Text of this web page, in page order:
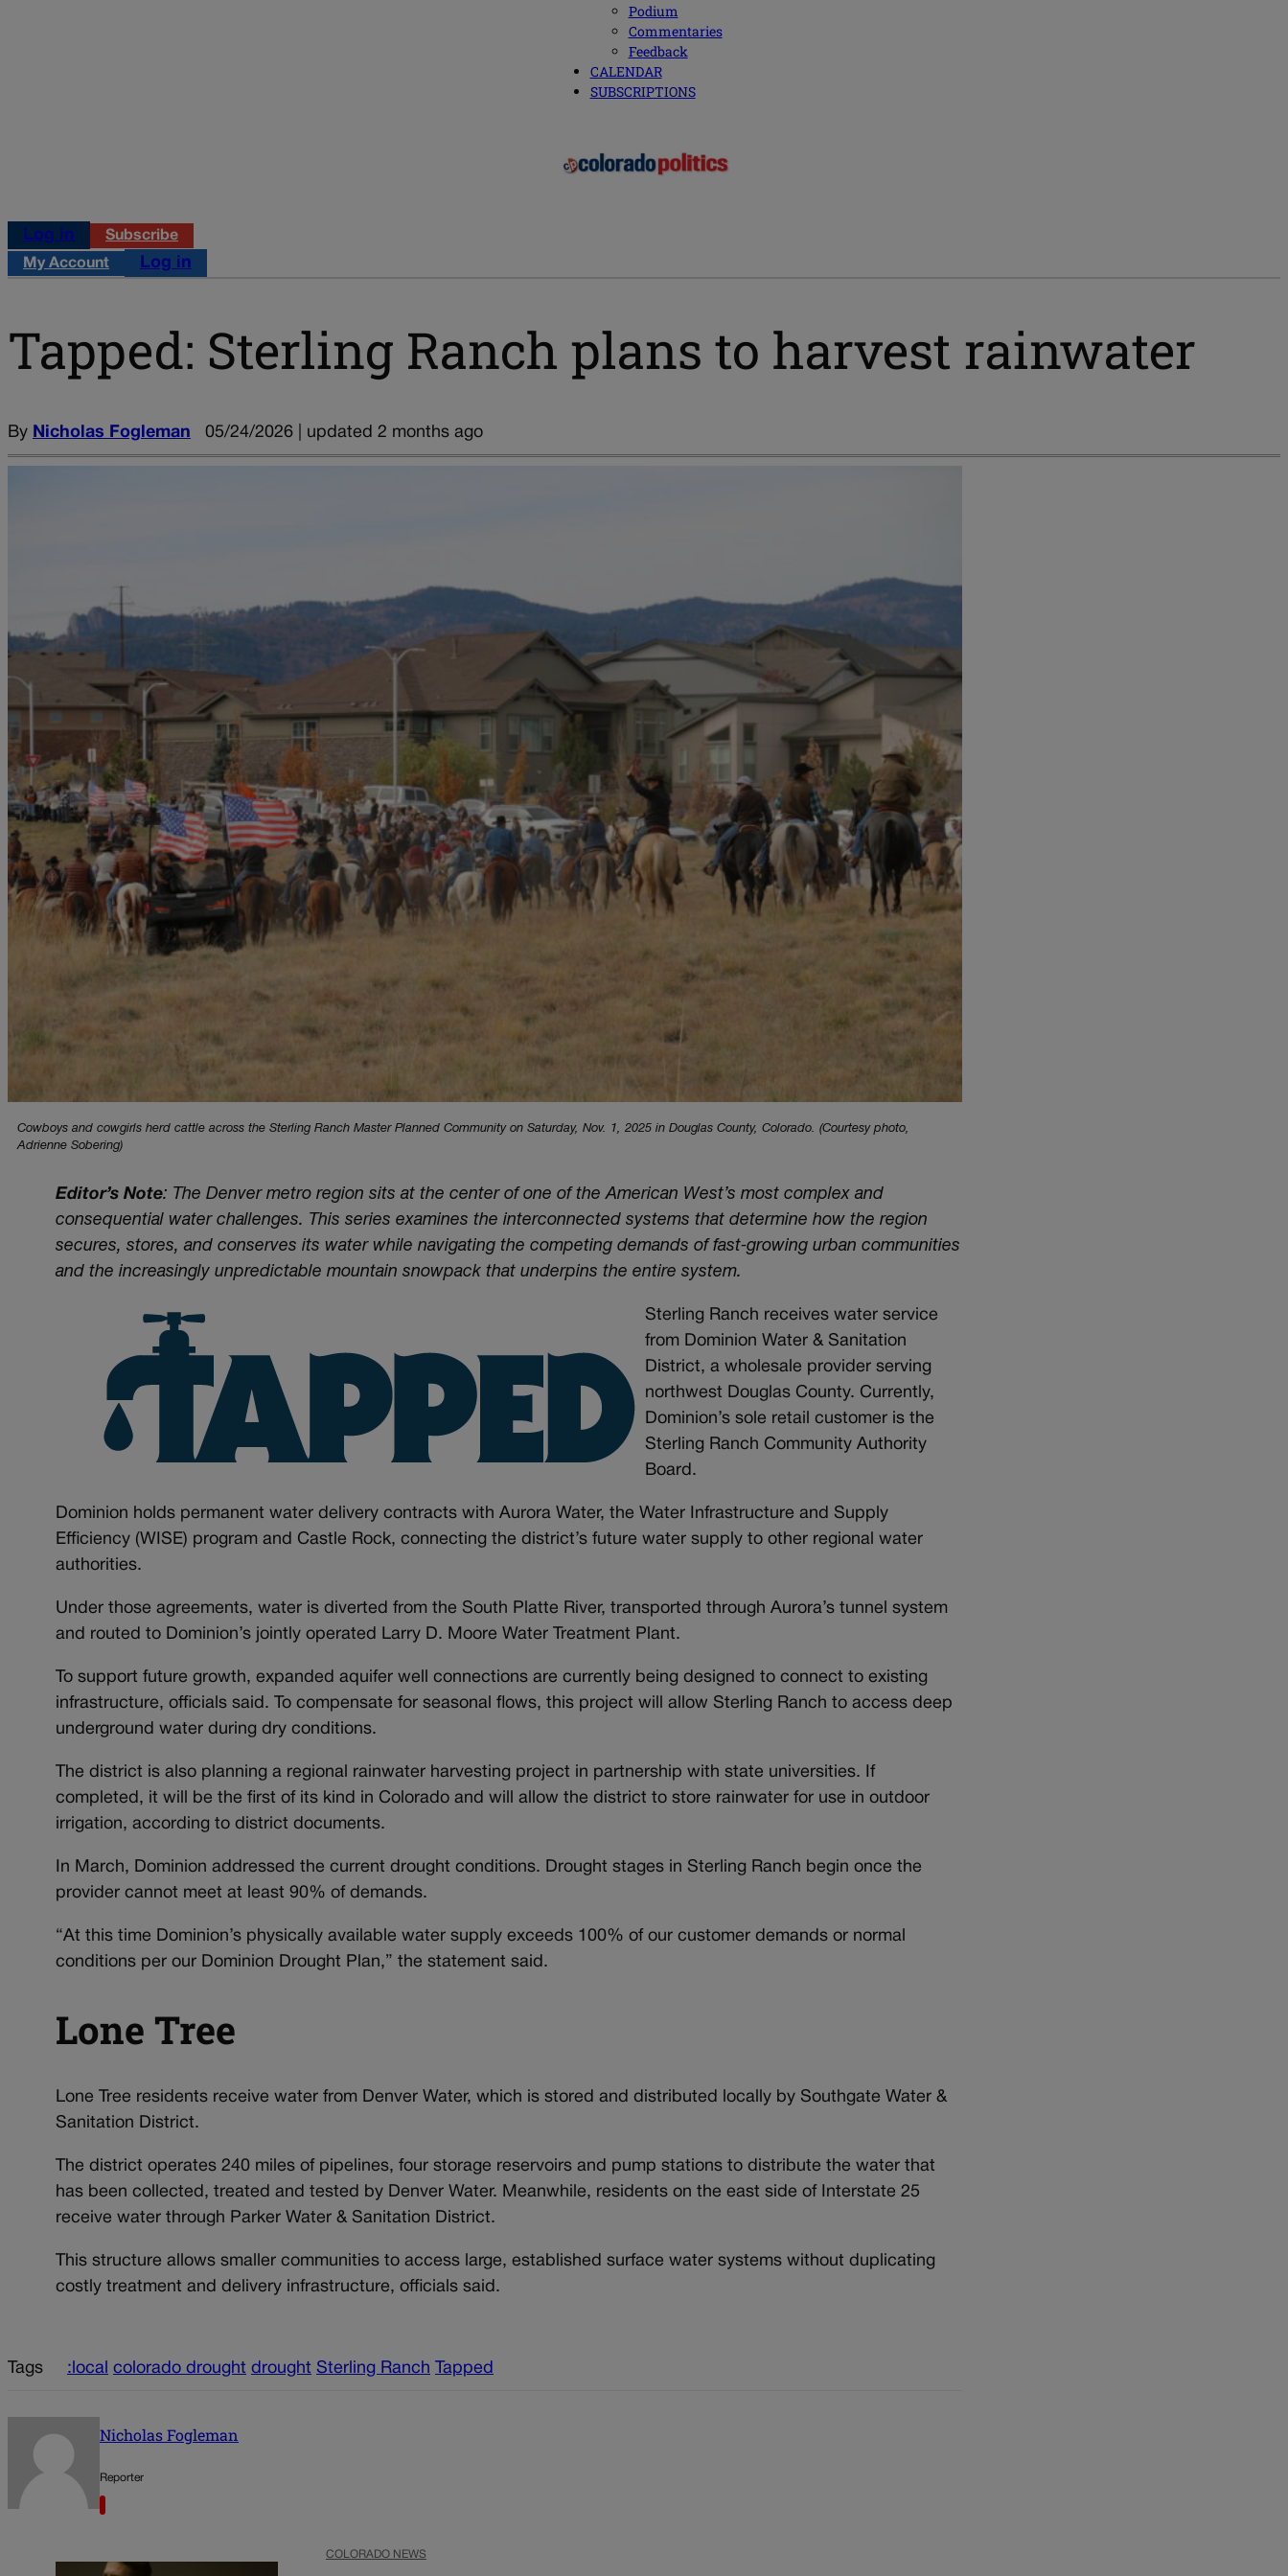
Podium
Commentaries
Feedback
CALENDAR
SUBSCRIPTIONS
Log in Subscribe
My Account Log in
Tapped: Sterling Ranch plans to harvest rainwater
By Nicholas Fogleman 05/24/2026 | updated 2 months ago
Cowboys and cowgirls herd cattle across the Sterling Ranch Master Planned Community on Saturday, Nov. 1, 2025 in Douglas County, Colorado. (Courtesy photo,
Adrienne Sobering)
Editor’s Note: The Denver metro region sits at the center of one of the American West’s most complex and
consequential water challenges. This series examines the interconnected systems that determine how the region
secures, stores, and conserves its water while navigating the competing demands of fast‑growing urban communities
and the increasingly unpredictable mountain snowpack that underpins the entire system.
Sterling Ranch receives water service
from Dominion Water & Sanitation
District, a wholesale provider serving
northwest Douglas County. Currently,
Dominion’s sole retail customer is the
Sterling Ranch Community Authority
Board.
Dominion holds permanent water delivery contracts with Aurora Water, the Water Infrastructure and Supply
Efficiency (WISE) program and Castle Rock, connecting the district’s future water supply to other regional water
authorities.
Under those agreements, water is diverted from the South Platte River, transported through Aurora’s tunnel system
and routed to Dominion’s jointly operated Larry D. Moore Water Treatment Plant.
To support future growth, expanded aquifer well connections are currently being designed to connect to existing
infrastructure, officials said. To compensate for seasonal flows, this project will allow Sterling Ranch to access deep
underground water during dry conditions.
The district is also planning a regional rainwater harvesting project in partnership with state universities. If
completed, it will be the first of its kind in Colorado and will allow the district to store rainwater for use in outdoor
irrigation, according to district documents.
In March, Dominion addressed the current drought conditions. Drought stages in Sterling Ranch begin once the
provider cannot meet at least 90% of demands.
“At this time Dominion’s physically available water supply exceeds 100% of our customer demands or normal
conditions per our Dominion Drought Plan,” the statement said.
Lone Tree
Lone Tree residents receive water from Denver Water, which is stored and distributed locally by Southgate Water &
Sanitation District.
The district operates 240 miles of pipelines, four storage reservoirs and pump stations to distribute the water that
has been collected, treated and tested by Denver Water. Meanwhile, residents on the east side of Interstate 25
receive water through Parker Water & Sanitation District.
This structure allows smaller communities to access large, established surface water systems without duplicating
costly treatment and delivery infrastructure, officials said.
Tags :local colorado drought drought Sterling Ranch Tapped
Nicholas Fogleman
Reporter
COLORADO NEWS